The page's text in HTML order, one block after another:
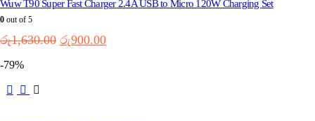
Wuw T90 Super Fast Charger 2.4A USB to Micro 120W Charging Set
0 out of 5
රු1,630.00 Original
රු900.00Current
-79%